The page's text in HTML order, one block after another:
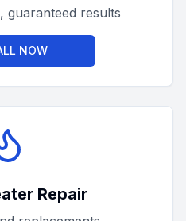
guaranteed results
NOW
Repair